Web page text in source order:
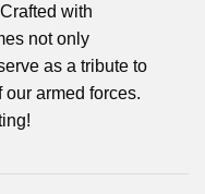
with
not only
as a tribute to
armed forces.